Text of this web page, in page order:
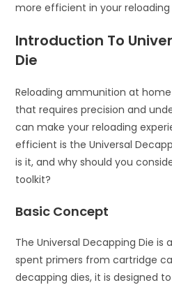
more efficient in your reloading
Introduction To
Die
Reloading ammunition at
that requires precision and
can make your reloading
efficient is the Universal
is it, and why should you
toolkit?
Basic Concept
The Universal Decapping Die
spent primers from cartridge
decapping dies, it is designed